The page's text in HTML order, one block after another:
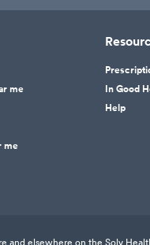
me
me
In Good
Help
and elsewhere on the Solv